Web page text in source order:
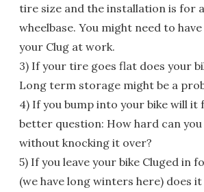
tire size and the installation is for
wheelbase. You might need to
your Clug at work.
3) If your tire goes flat does your
Long term storage might be a
4) If you bump into your bike will it
better question: How hard can
without knocking it over?
5) If you leave your bike Cluged in
(we have long winters here) does